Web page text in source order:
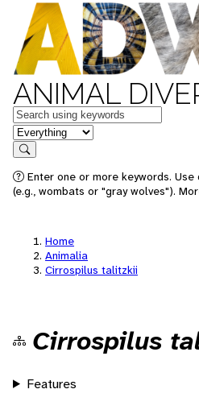
ANIMAL
Keywords
in feature
Search
Enter one or more keywords.
(e.g., wombats or "gray wolves").
Home
Animalia
Cirrospilus talitzkii
Cirrospilus
Features